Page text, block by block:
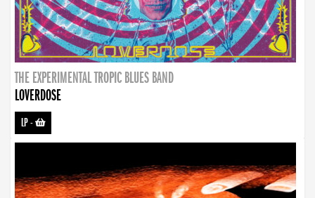
THE EXPERIMENTAL TROPIC BLUES BAND
LOVERDOSE
LP-